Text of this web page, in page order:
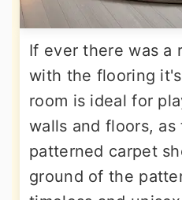
If ever there was a
with the flooring
room is ideal for
walls and floors, as
patterned carpet
ground of the